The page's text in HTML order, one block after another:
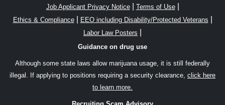
Job Applicant Privacy Notice| Terms of Use|
Ethics & Compliance| EEO including Disability/Protected Veterans
Labor Law Posters
Guidance on drug use
Although some state laws allow marijuana usage, it is still federally
illegal. If applying to positions requiring a security clearance, click here
to learn more.